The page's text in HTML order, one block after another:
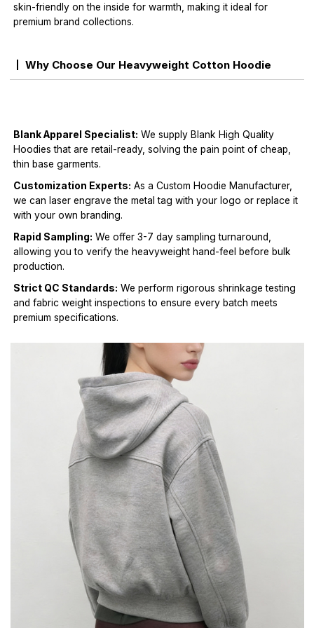
skin-friendly on the inside for warmth, making it ideal for
premium brand collections.
Why Choose Our Heavyweight Cotton Hoodie
Blank Apparel Specialist: We supply Blank High Quality
Hoodies that are retail-ready, solving the pain point of cheap,
thin base garments.
Customization Experts: As a Custom Hoodie Manufacturer,
we can laser engrave the metal tag with your logo or replace it
with your own branding.
Rapid Sampling: We offer 3-7 day sampling turnaround,
allowing you to verify the heavyweight hand-feel before bulk
production.
Strict QC Standards: We perform rigorous shrinkage testing
and fabric weight inspections to ensure every batch meets
premium specifications.